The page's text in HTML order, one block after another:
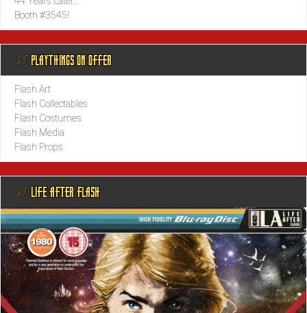
Booth #3545!
@ PLAYTHINGS ON OFFER
Flash Art
Flash Collectables
Flash Costumes
Flash Media
Flash Props
@ LIFE AFTER FLASH